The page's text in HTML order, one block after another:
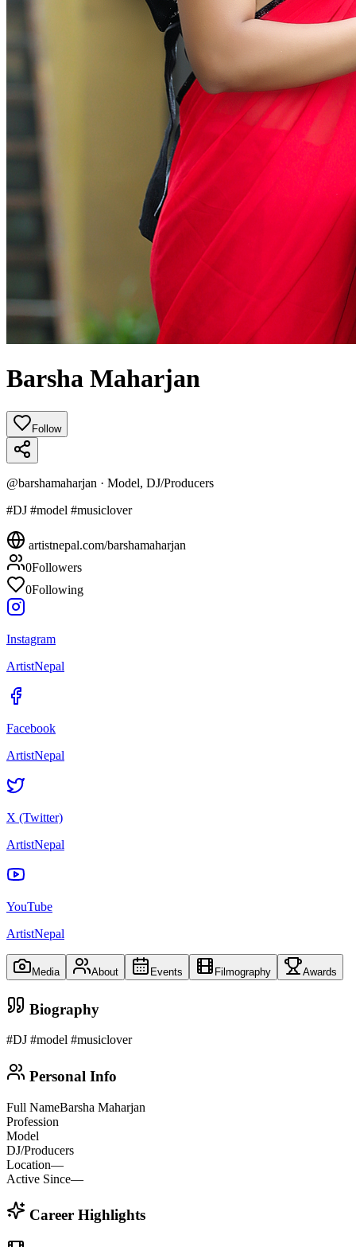
Barsha Maharjan
Follow
@barshamaharjan · Model, DJ/Producers
#DJ #model #musiclover
artistnepal.com/barshamaharjan
0Followers
0Following
Instagram
ArtistNepal
Facebook
ArtistNepal
X (Twitter)
ArtistNepal
YouTube
ArtistNepal
Media About Events Filmography Awards
Biography
#DJ #model #musiclover
Personal Info
Full NameBarsha Maharjan
Profession
Model
DJ/Producers
Location—
Active Since—
Career Highlights